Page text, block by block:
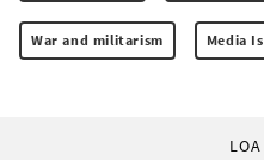
War and militarism Media